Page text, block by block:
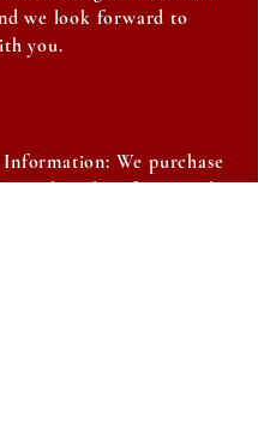
we look forward to
you.
We purchase
weight calves from cattle